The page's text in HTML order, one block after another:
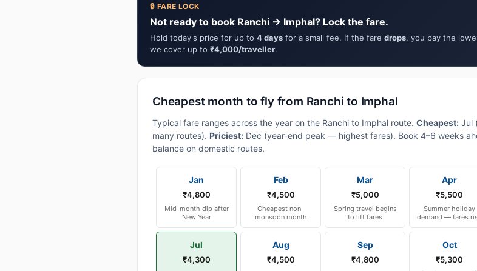
🔒 FARE LOCK
Not ready to book Ranchi → Imphal? Lock the fare.
Hold today's price for up to 4 days for a small fee. If the fare drops, you pay the
we cover up to ₹4,000/traveller.
Cheapest month to fly from Ranchi to Imphal
Typical fare ranges across the year on the Ranchi to Imphal route. Cheapest: Jul
many routes). Priciest: Dec (year-end peak — highest fares). Book 4–6 weeks
balance on domestic routes.
Jan
₹4,800
Mid-month dip after
New Year
Feb
₹4,500
Cheapest non-
monsoon month
Mar
₹5,000
Spring travel begins
to lift fares
Apr
₹5,500
Summer holiday
demand — fares
Jul
₹4,300
Aug
₹4,500
Sep
₹4,800
Oct
₹5,300